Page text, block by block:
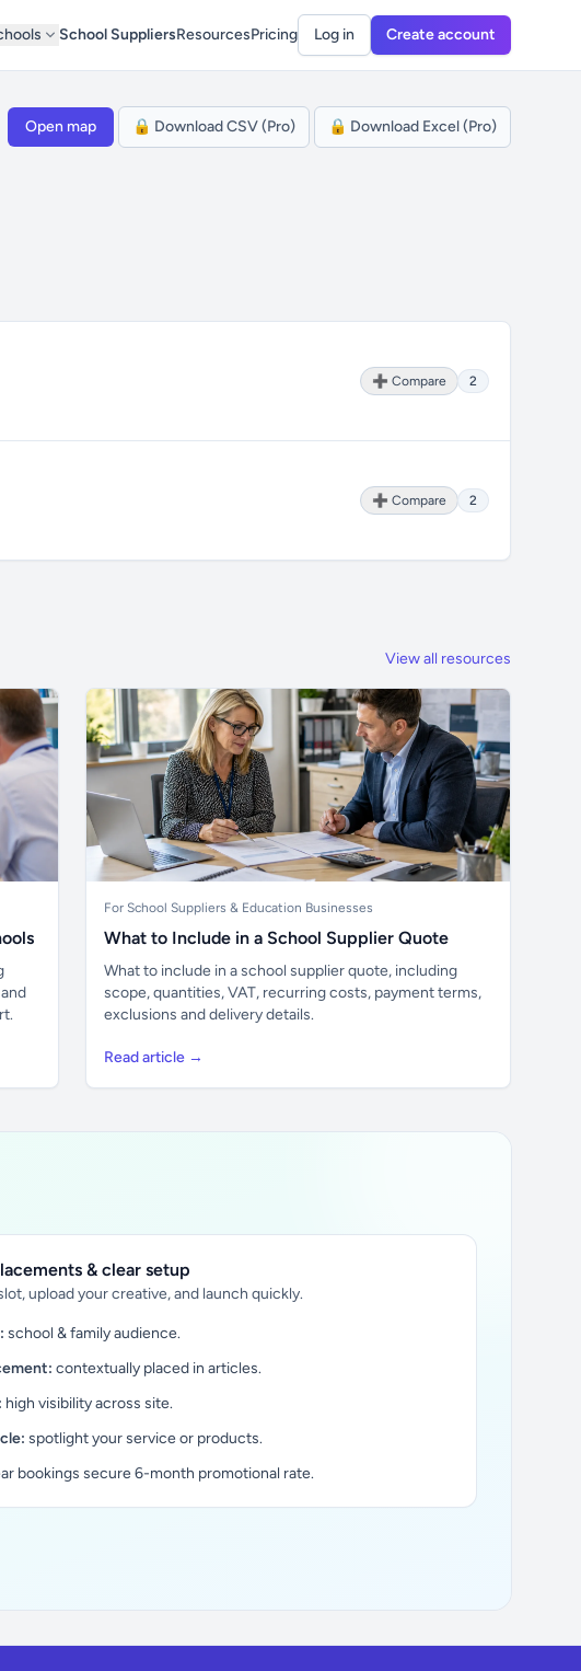
School SuppliersResourcesPricing Log in Create account
Open map 🔒 Download CSV (Pro) 🔒 Download Excel (Pro)
➕ Compare 2
➕ Compare 2
View all resources
For School Suppliers & Education Businesses
What to Include in a School Supplier Quote
What to include in a school supplier quote, including
scope, quantities, VAT, recurring costs, payment terms,
exclusions and delivery details.
Read article →
& clear setup
upload your creative, and launch quickly.
school & family audience.
contextually placed in articles.
high visibility across site.
spotlight your service or products.
bookings secure 6-month promotional rate.